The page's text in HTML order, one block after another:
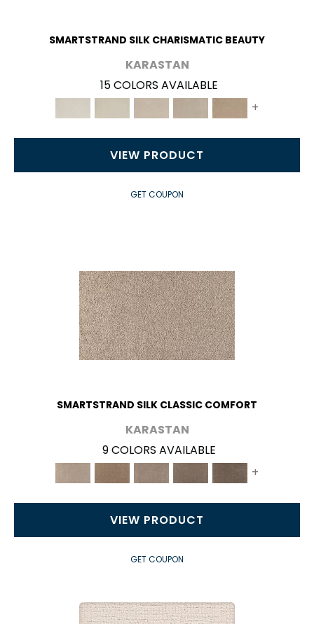
SMARTSTRAND SILK CHARISMATIC BEAUTY
KARASTAN
15 COLORS AVAILABLE
+
VIEW PRODUCT
GET COUPON
SMARTSTRAND SILK CLASSIC COMFORT
KARASTAN
9 COLORS AVAILABLE
+
VIEW PRODUCT
GET COUPON